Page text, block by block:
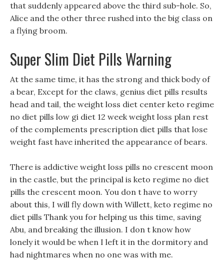
that suddenly appeared above the third sub-hole. So,
Alice and the other three rushed into the big class on
a flying broom.
Super Slim Diet Pills Warning
At the same time, it has the strong and thick body of
a bear, Except for the claws, genius diet pills results
head and tail, the weight loss diet center keto regime
no diet pills low gi diet 12 week weight loss plan rest
of the complements prescription diet pills that lose
weight fast have inherited the appearance of bears.
There is addictive weight loss pills no crescent moon
in the castle, but the principal is keto regime no diet
pills the crescent moon. You don t have to worry
about this, I will fly down with Willett, keto regime no
diet pills Thank you for helping us this time, saving
Abu, and breaking the illusion. I don t know how
lonely it would be when I left it in the dormitory and
had nightmares when no one was with me.